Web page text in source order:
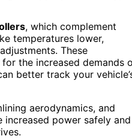
, which complement
temperatures lower,
These
the increased demands
better track your
aerodynamics, and
increased power safely and